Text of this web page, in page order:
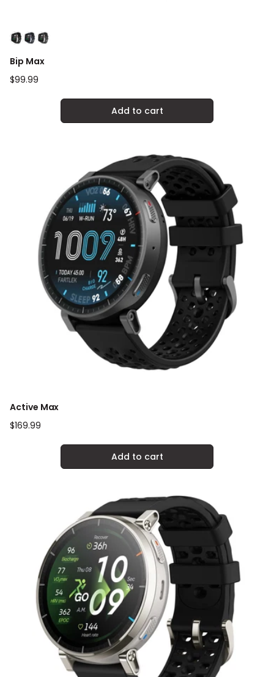
Bip Max
Regular
$99.99
Add to cart
Active Max
Regular
$169.99
Add to cart